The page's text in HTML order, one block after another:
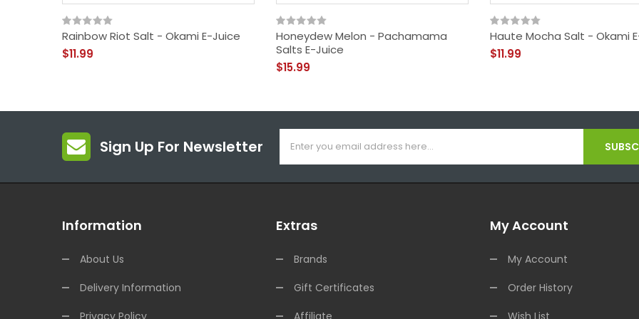
Rainbow Riot Salt - Okami E-Juice
$11.99
Honeydew Melon - Pachamama
Salts E-Juice
$15.99
Haute Mocha Salt - Okami
$11.99
Sign Up For Newsletter
Information
About Us
Delivery Information
Extras
Brands
Gift Certificates
My Account
My Account
Order History